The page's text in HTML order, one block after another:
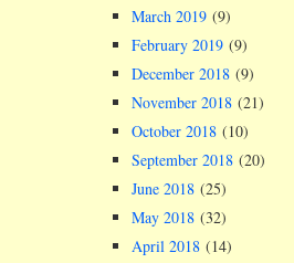
March 2019 (9)
February 2019 (9)
December 2018 (9)
November 2018 (21)
October 2018 (10)
September 2018 (20)
June 2018 (25)
May 2018 (32)
April 2018 (14)